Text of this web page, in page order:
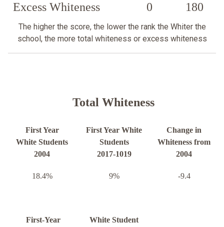
Excess Whiteness 0 180
The higher the score, the lower the rank the Whiter the
school, the more total whiteness or excess whiteness
Total Whiteness
First Year
White Students
2004
First Year White
Students
2017-1019
Change in
Whiteness from
2004
18.4% 9% -9.4
First-Year
White Student